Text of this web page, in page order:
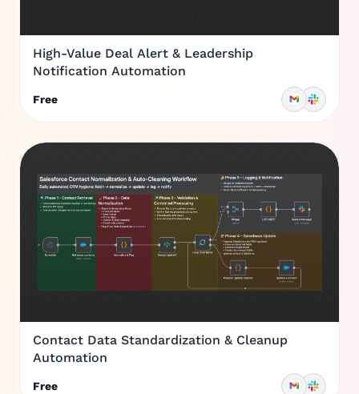
High-Value Deal Alert & Leadership
Notification Automation
Free
Contact Data Standardization & Cleanup
Automation
Free